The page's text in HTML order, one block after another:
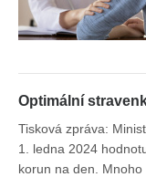
Optimální
Tisková zpráva:
1. ledna 2024
korun na den. Mnoho